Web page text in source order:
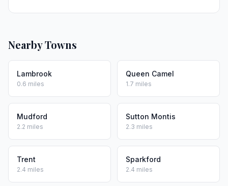
Nearby Towns
Lambrook
0.6 miles
Queen Camel
1.7 miles
Mudford
2.2 miles
Sutton Montis
2.3 miles
Trent
2.4 miles
Sparkford
2.4 miles